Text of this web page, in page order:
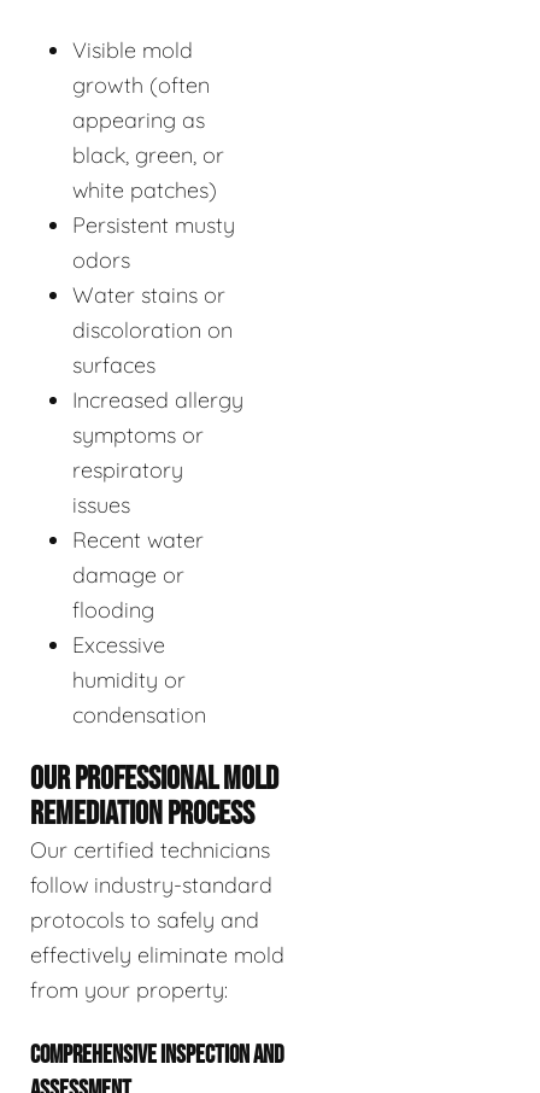
Visible mold
growth (often
appearing as
black, green, or
white patches)
Persistent musty
odors
Water stains or
discoloration on
surfaces
Increased allergy
symptoms or
respiratory
issues
Recent water
damage or
flooding
Excessive
humidity or
condensation
OUR PROFESSIONAL MOLD
REMEDIATION PROCESS
Our certified technicians
follow industry-standard
protocols to safely and
effectively eliminate mold
from your property:
COMPREHENSIVE INSPECTION AND